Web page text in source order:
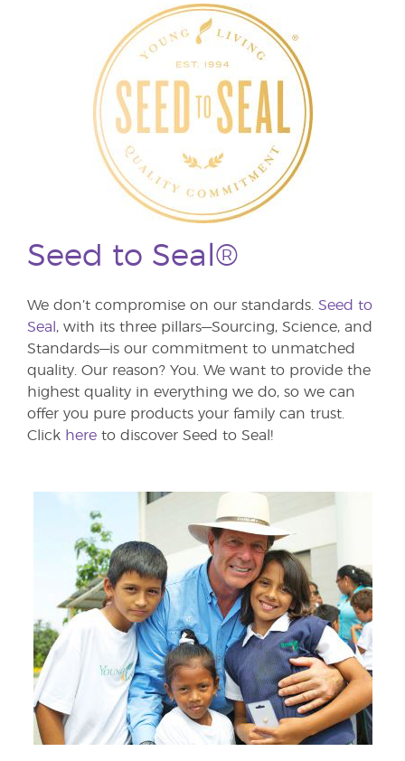
Seed to Seal®
We don’t compromise on our standards. Seed to
Seal , with its three pillars—Sourcing, Science, and
Standards—is our commitment to unmatched
quality. Our reason? You. We want to provide the
highest quality in everything we do, so we can
offer you pure products your family can trust.
Click here to discover Seed to Seal!